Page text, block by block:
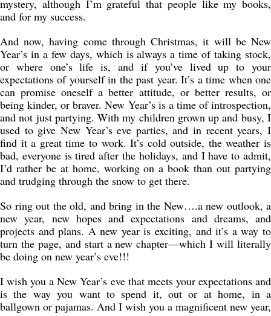
mystery, although I’m grateful that people like my books,
and for my success.
And now, having come through Christmas, it will be New
Year’s in a few days, which is always a time of taking stock,
or where one’s life is, and if you’ve lived up to your
expectations of yourself in the past year. It’s a time when one
can promise oneself a better attitude, or better results, or
being kinder, or braver. New Year’s is a time of introspection,
and not just partying. With my children grown up and busy, I
used to give New Year’s eve parties, and in recent years, I
find it a great time to work. It’s cold outside, the weather is
bad, everyone is tired after the holidays, and I have to admit,
I’d rather be at home, working on a book than out partying
and trudging through the snow to get there.
So ring out the old, and bring in the New….a new outlook, a
new year, new hopes and expectations and dreams, and
projects and plans. A new year is exciting, and it’s a way to
turn the page, and start a new chapter—which I will literally
be doing on new year’s eve!!!
I wish you a New Year’s eve that meets your expectations and
is the way you want to spend it, out or at home, in a
ballgown or pajamas. And I wish you a magnificent new year,